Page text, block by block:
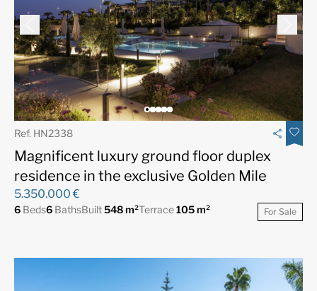
Ref. HN2338
Magnificent luxury ground floor duplex
residence in the exclusive Golden Mile
5.350.000 €
6 Beds6 BathsBuilt548 m²Terrace105 m² For Sale